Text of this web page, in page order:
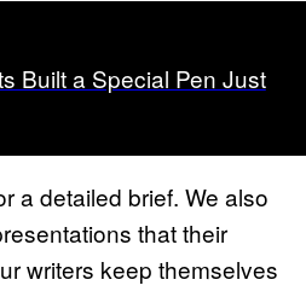
Built a Special Pen Just
a detailed brief. We also
that their
writers keep themselves